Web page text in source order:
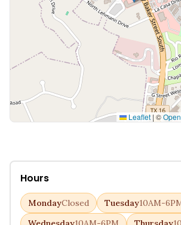
Leaflet | ©
Hours
MondayClosed Tuesday10AM-